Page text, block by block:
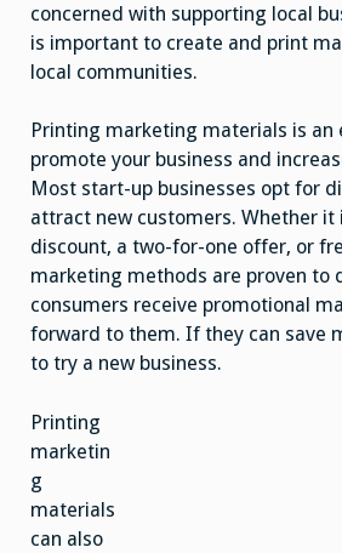
concerned with supporting local
is important to create and print
local communities.
Printing marketing materials is an
promote your business and
Most start-up businesses opt for
attract new customers. Whether
discount, a two-for-one offer, or
marketing methods are proven to
consumers receive promotional
forward to them. If they can save
to try a new business.
Printing
marketin
g
materials
can also